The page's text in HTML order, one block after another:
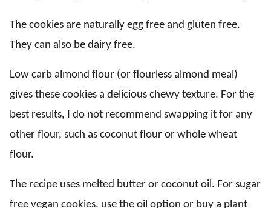
The cookies are naturally egg free and gluten free.
They can also be dairy free.
Low carb almond flour (or flourless almond meal)
gives these cookies a delicious chewy texture. For the
best results, I do not recommend swapping it for any
other flour, such as coconut flour or whole wheat
flour.
The recipe uses melted butter or coconut oil. For sugar
free vegan cookies, use the oil option or buy a plant